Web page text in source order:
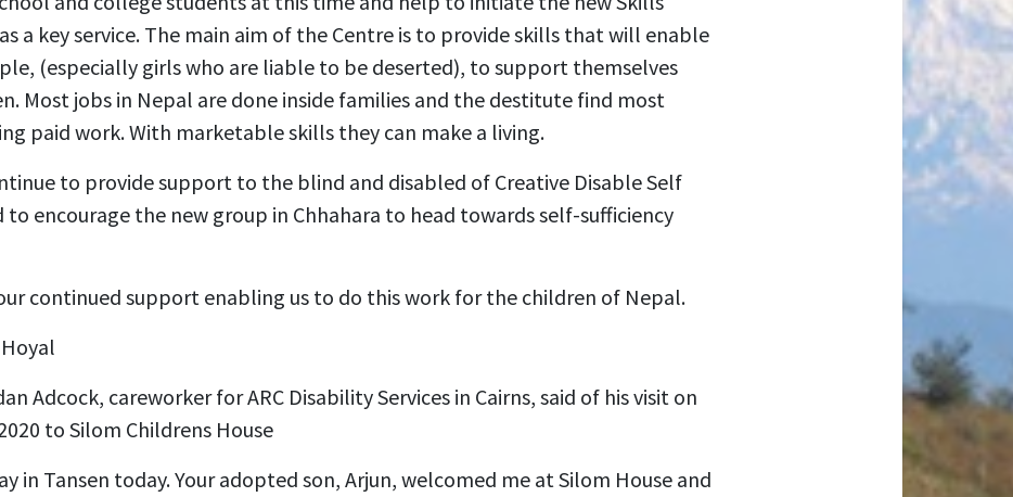
a key service. The main aim of the Centre is to provide skills that will enable
(especially girls who are liable to be deserted), to support themselves
Most jobs in Nepal are done inside families and the destitute find most
paid work. With marketable skills they can make a living.
to provide support to the blind and disabled of Creative Disable Self
to encourage the new group in Chhahara to head towards self-sufficiency
continued support enabling us to do this work for the children of Nepal.
Adcock, careworker for ARC Disability Services in Cairns, said of his visit on
to Silom Childrens House
in Tansen today. Your adopted son, Arjun, welcomed me at Silom House and